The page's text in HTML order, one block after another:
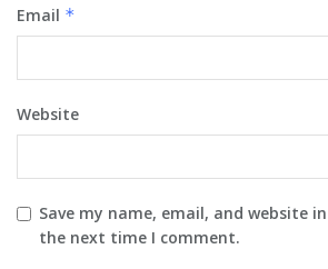
Email *
Website
Save my name, email, and website
the next time I comment.